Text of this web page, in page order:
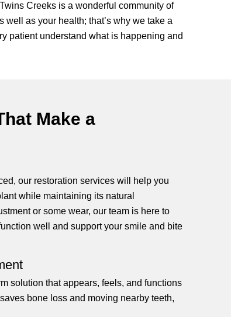
Creeks is a wonderful community of
as your health; that’s why we take a
patient understand what is happening and
Make a
our restoration services will help you
while maintaining its natural
or some wear, our team is here to
well and support your smile and bite
solution that appears, feels, and functions
bone loss and moving nearby teeth,